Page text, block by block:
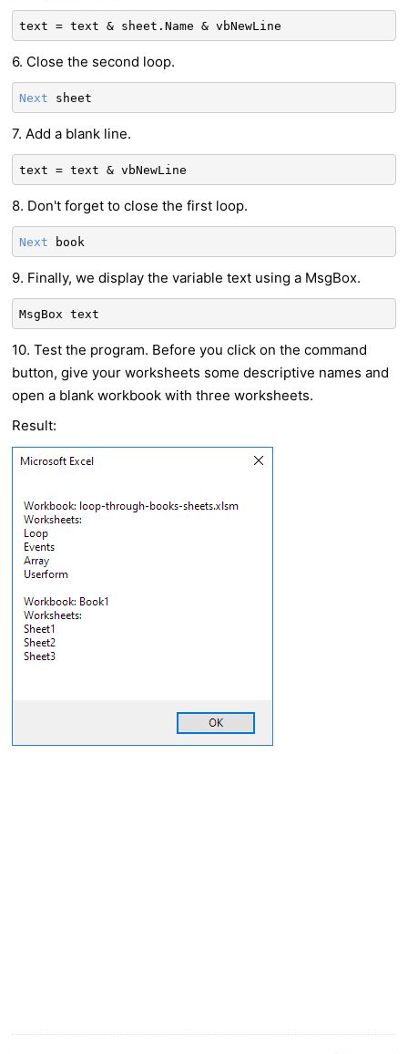
text = text & sheet.Name & vbNewLine
6. Close the second loop.
Next sheet
7. Add a blank line.
text = text & vbNewLine
8. Don't forget to close the first loop.
Next book
9. Finally, we display the variable text using a MsgBox.
MsgBox text
10. Test the program. Before you click on the command
button, give your worksheets some descriptive names and
open a blank workbook with three worksheets.
Result: